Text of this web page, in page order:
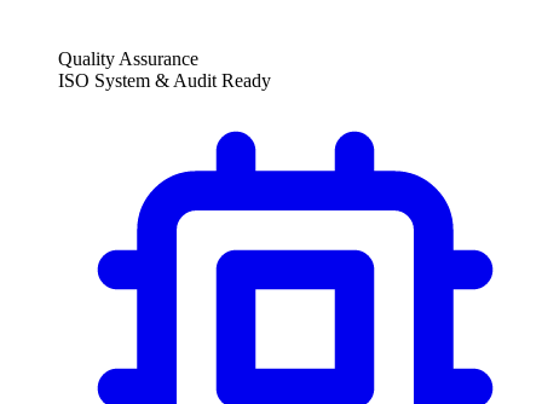
Quality Assurance
ISO System & Audit Ready